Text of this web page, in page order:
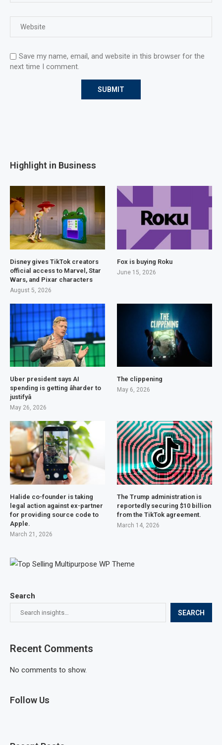
Save my name, email, and website in this browser for the
next time I comment.
Search
SEARCH
Recent Comments
No comments to show.
Follow Us
Highlight in Business
Disney gives TikTok creators
official access to Marvel, Star
Wars, and Pixar characters
August 5, 2026
Fox is buying Roku
June 15, 2026
Uber president says AI
spending is getting âharder to
justifyâ
May 26, 2026
The clippening
May 6, 2026
Halide co-founder is taking
legal action against ex-partner
for providing source code to
Apple.
March 21, 2026
The Trump administration is
reportedly securing $10 billion
from the TikTok agreement.
March 14, 2026